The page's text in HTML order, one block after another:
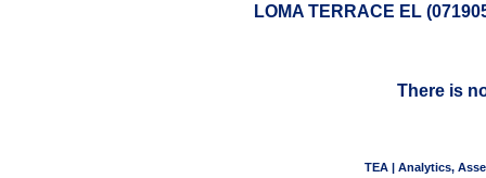
LOMA TERRACE EL
There is
TEA | Analytics,